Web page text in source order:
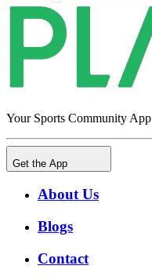
Your Sports Community App
Get the App
About Us
Blogs
Contact